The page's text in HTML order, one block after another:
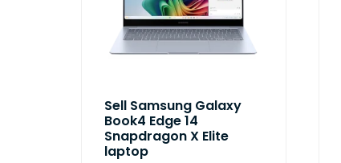
Sell Samsung Galaxy
Book4 Edge 14
Snapdragon X Elite
laptop